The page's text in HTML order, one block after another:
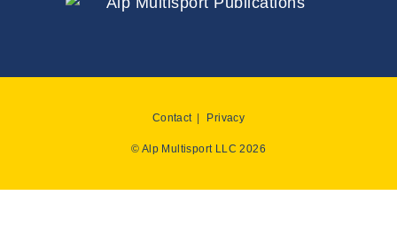
Contact Privacy
© Alp Multisport LLC 2026